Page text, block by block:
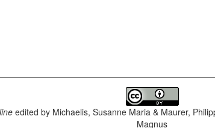
edited by Michaelis, Susanne Maria & Maurer,
Magnus